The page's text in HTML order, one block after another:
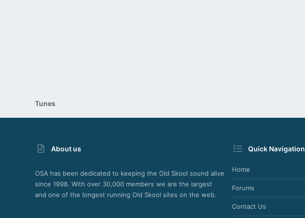
Tunes
About us
OSA has been dedicated to keeping the Old Skool sound alive
since 1998. With over 30,000 members we are the largest
and one of the longest running Old Skool sites on the web.
Quick Navigation
Home
Forums
Contact Us